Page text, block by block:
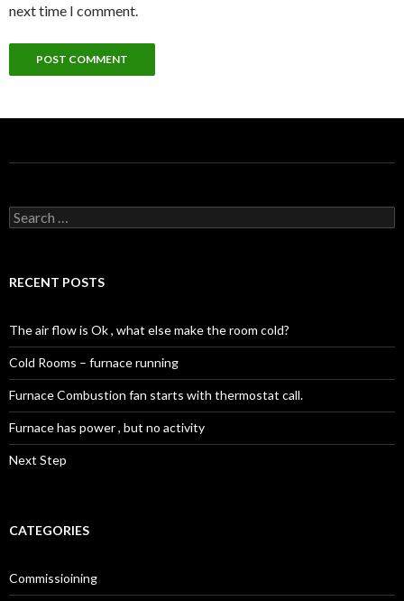
next time I comment.
Search
for:
RECENT POSTS
The air flow is Ok , what else make the room cold?
Cold Rooms – furnace running
Furnace Combustion fan starts with thermostat call.
Furnace has power , but no activity
Next Step
CATEGORIES
Commissioining